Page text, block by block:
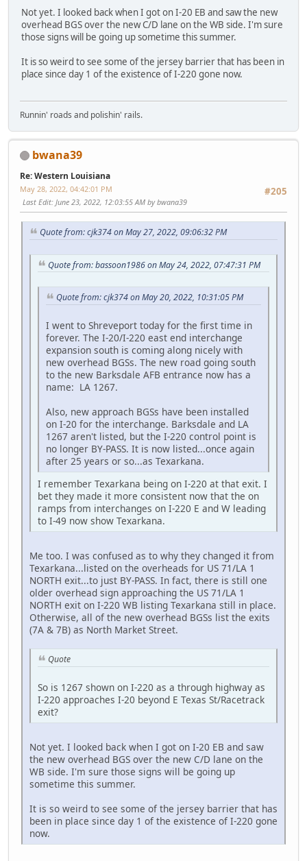
Not yet. I looked back when I got on I-20 EB and saw the new
overhead BGS over the new C/D lane on the WB side. I'm sure
those signs will be going up sometime this summer.
It is so weird to see some of the jersey barrier that has been in
place since day 1 of the existence of I-220 gone now.
Runnin' roads and polishin' rails.
bwana39
Re: Western Louisiana
#205
May 28, 2022, 04:42:01 PM
Last Edit: June 23, 2022, 12:03:55 AM by bwana39
Quote from: cjk374 on May 27, 2022, 09:06:32 PM
Quote from: bassoon1986 on May 24, 2022, 07:47:31 PM
Quote from: cjk374 on May 20, 2022, 10:31:05 PM
I went to Shreveport today for the first time in
forever. The I-20/I-220 east end interchange
expansion south is coming along nicely with
new overhead BGSs. The new road going south
to the new Barksdale AFB entrance now has a
name: LA 1267.
Also, new approach BGSs have been installed
on I-20 for the interchange. Barksdale and LA
1267 aren't listed, but the I-220 control point is
no longer BY-PASS. It is now listed...once again
after 25 years or so...as Texarkana.
I remember Texarkana being on I-220 at that exit. I
bet they made it more consistent now that the on
ramps from interchanges on I-220 E and W leading
to I-49 now show Texarkana.
Me too. I was confused as to why they changed it from
Texarkana...listed on the overheads for US 71/LA 1
NORTH exit...to just BY-PASS. In fact, there is still one
older overhead sign approaching the US 71/LA 1
NORTH exit on I-220 WB listing Texarkana still in place.
Otherwise, all of the new overhead BGSs list the exits
(7A & 7B) as North Market Street.
Quote
So is 1267 shown on I-220 as a through highway as
I-220 approaches I-20 beyond E Texas St/Racetrack
exit?
Not yet. I looked back when I got on I-20 EB and saw
the new overhead BGS over the new C/D lane on the
WB side. I'm sure those signs will be going up
sometime this summer.
It is so weird to see some of the jersey barrier that has
been in place since day 1 of the existence of I-220 gone
now.